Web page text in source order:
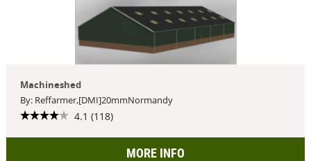
Machineshed
By: Reffarmer,[DMI]20mmNormandy
4.1 (118)
MORE INFO